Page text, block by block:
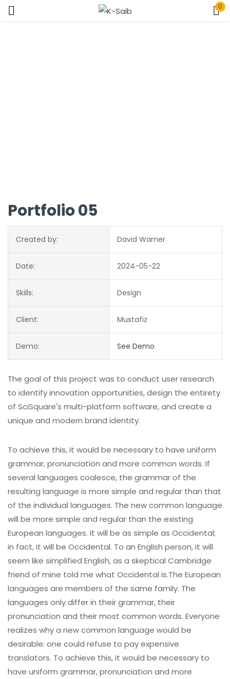
0
Portfolio 05
Created by: David Warner
Date: 2024-05-22
Skills: Design
Client: Mustafiz
Demo: See Demo
The goal of this project was to conduct user research
to identify innovation opportunities, design the entirety
of SciSquare's multi-platform software, and create a
unique and modern brand identity.
To achieve this, it would be necessary to have uniform
grammar, pronunciation and more common words. If
several languages coalesce, the grammar of the
resulting language is more simple and regular than that
of the individual languages. The new common language
will be more simple and regular than the existing
European languages. It will be as simple as Occidental;
in fact, it will be Occidental. To an English person, it will
seem like simplified English, as a skeptical Cambridge
friend of mine told me what Occidental is.The European
languages are members of the same family. The
languages only differ in their grammar, their
pronunciation and their most common words. Everyone
realizes why a new common language would be
desirable: one could refuse to pay expensive
translators. To achieve this, it would be necessary to
have uniform grammar, pronunciation and more